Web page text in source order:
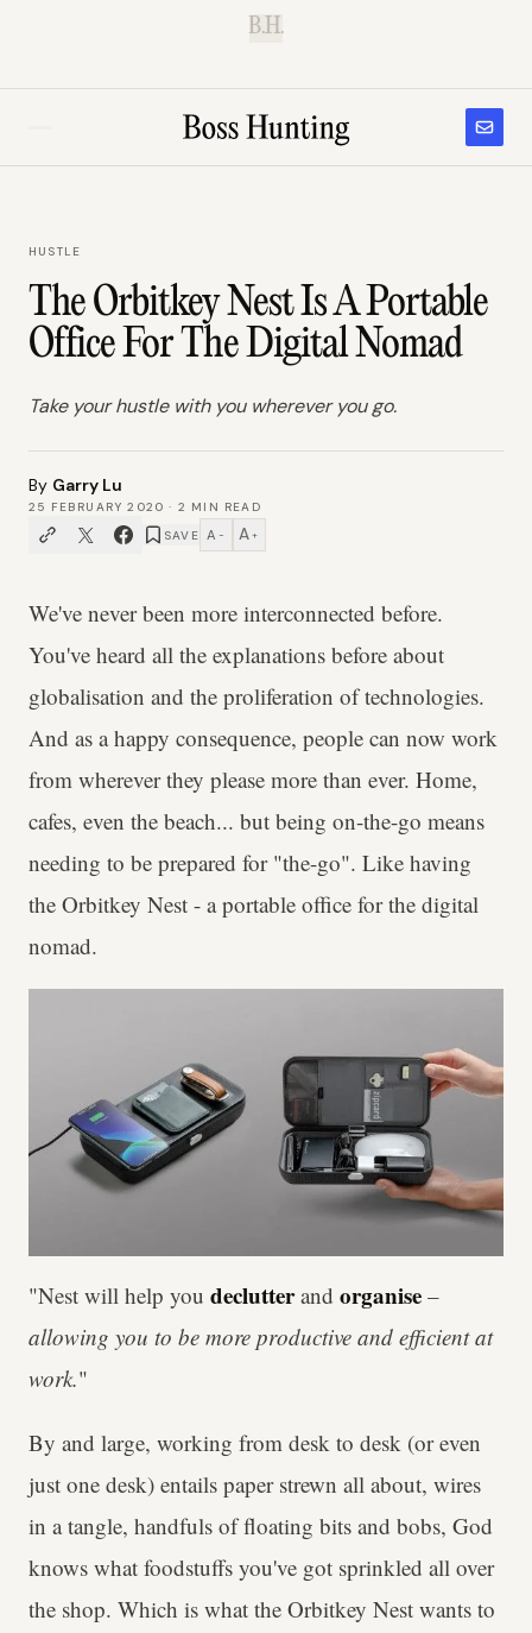
B.H.
HUSTLE
The Orbitkey Nest Is A Portable
Office For The Digital Nomad
Take your hustle with you wherever you go.
By Garry Lu
25 FEBRUARY 2020 · 2 MIN READ
SAVE A − A +
We've never been more interconnected before.
You've heard all the explanations before about
globalisation and the proliferation of technologies.
And as a happy consequence, people can now work
from wherever they please more than ever. Home,
cafes, even the beach... but being on-the-go means
needing to be prepared for "the-go". Like having
the Orbitkey Nest - a portable office for the digital
nomad.
"Nest will help you declutterand organise –
allowing you to be more productive and efficient at
work."
By and large, working from desk to desk (or even
just one desk) entails paper strewn all about, wires
in a tangle, handfuls of floating bits and bobs, God
knows what foodstuffs you've got sprinkled all over
the shop. Which is what the Orbitkey Nest wants to